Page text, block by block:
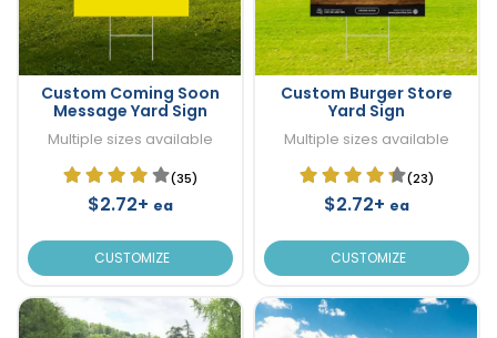
Custom Coming Soon
Message Yard Sign
Multiple sizes available
(35)
$2.72+ ea
CUSTOMIZE
Custom Burger Store
Yard Sign
Multiple sizes available
(23)
$2.72+ ea
CUSTOMIZE